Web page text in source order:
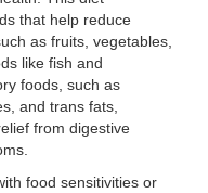
that help reduce
as fruits, vegetables,
like fish and
foods, such as
and trans fats,
from digestive
food sensitivities or